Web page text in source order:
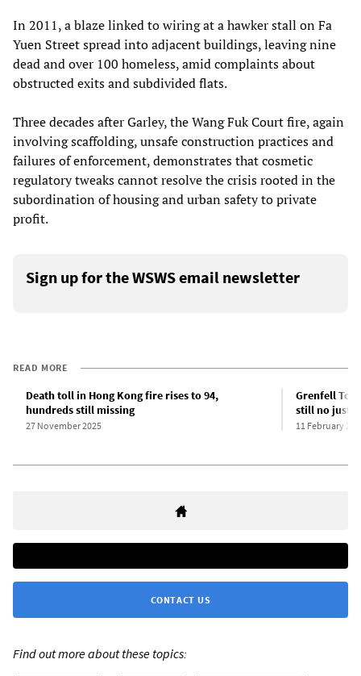
In 2011, a blaze linked to wiring at a hawker stall on Fa
Yuen Street spread into adjacent buildings, leaving nine
dead and over 100 homeless, amid complaints about
obstructed exits and subdivided flats.
Three decades after Garley, the Wang Fuk Court fire, again
involving scaffolding, unsafe construction practices and
failures of enforcement, demonstrates that cosmetic
regulatory tweaks cannot resolve the crisis rooted in the
subordination of housing and urban safety to private
profit.
Sign up for the WSWS email newsletter
READ MORE
Death toll in Hong Kong fire rises to 94,
hundreds still missing
27 November 2025
Grenfell
still no
11 February
CONTACT US
Find out more about these topics: